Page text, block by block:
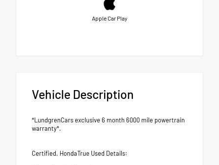
Apple Car Play
Vehicle Description
*LundgrenCars exclusive 6 month 6000 mile powertrain
warranty*.
Certified. HondaTrue Used Details: